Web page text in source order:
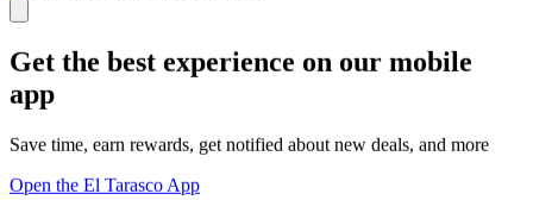
Get the best experience on our mobile
app
Save time, earn rewards, get notified about new deals, and more
Open the El Tarasco App